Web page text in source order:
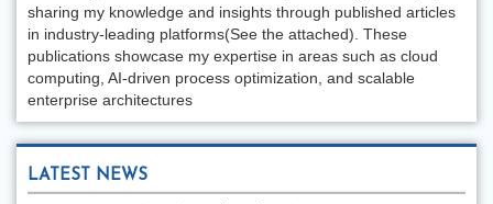
sharing my knowledge and insights through published articles
in industry-leading platforms(See the attached). These
publications showcase my expertise in areas such as cloud
computing, AI-driven process optimization, and scalable
enterprise architectures
LATEST NEWS